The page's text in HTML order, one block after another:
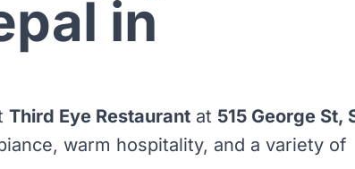
in
Third Eye Restaurant at 515 George St,
warm hospitality, and a variety of